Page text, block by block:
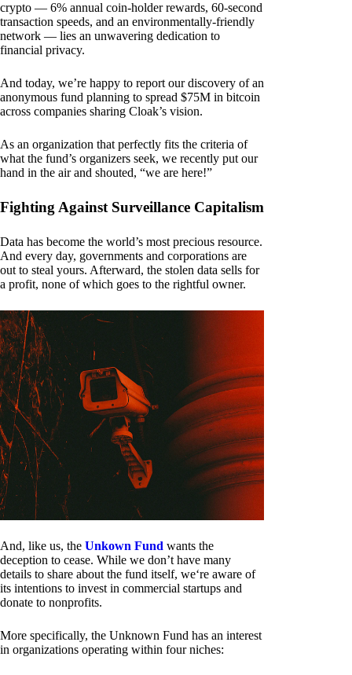
crypto — 6% annual coin-holder rewards, 60-second
transaction speeds, and an environmentally-friendly
network — lies an unwavering dedication to
financial privacy.
And today, we’re happy to report our discovery of an
anonymous fund planning to spread $75M in bitcoin
across companies sharing Cloak’s vision.
As an organization that perfectly fits the criteria of
what the fund’s organizers seek, we recently put our
hand in the air and shouted, “we are here!”
Fighting Against Surveillance Capitalism
Data has become the world’s most precious resource.
And every day, governments and corporations are
out to steal yours. Afterward, the stolen data sells for
a profit, none of which goes to the rightful owner.
And, like us, the Unkown Fund wants the
deception to cease. While we don’t have many
details to share about the fund itself, we‘re aware of
its intentions to invest in commercial startups and
donate to nonprofits.
More specifically, the Unknown Fund has an interest
in organizations operating within four niches: